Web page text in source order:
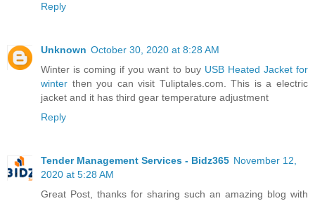
Reply
Unknown October 30, 2020 at 8:28 AM
Winter is coming if you want to buy USB Heated Jacket for
winter then you can visit Tuliptales.com. This is a electric
jacket and it has third gear temperature adjustment
Reply
Tender Management Services - Bidz365 November 12,
2020 at 5:28 AM
Great Post, thanks for sharing such an amazing blog with